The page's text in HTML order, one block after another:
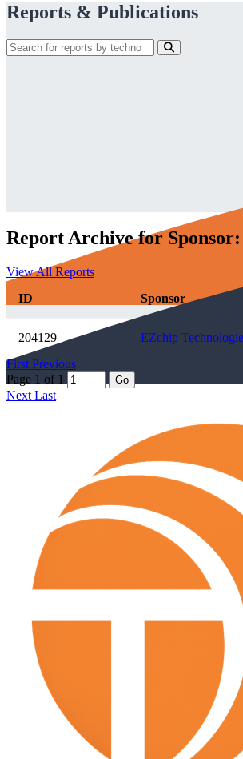
Reports & Publications
Report Archive for
View All Reports
ID
Sponsor
204129 EZchip
First Previous
Page 1 of 1
Go
Next Last